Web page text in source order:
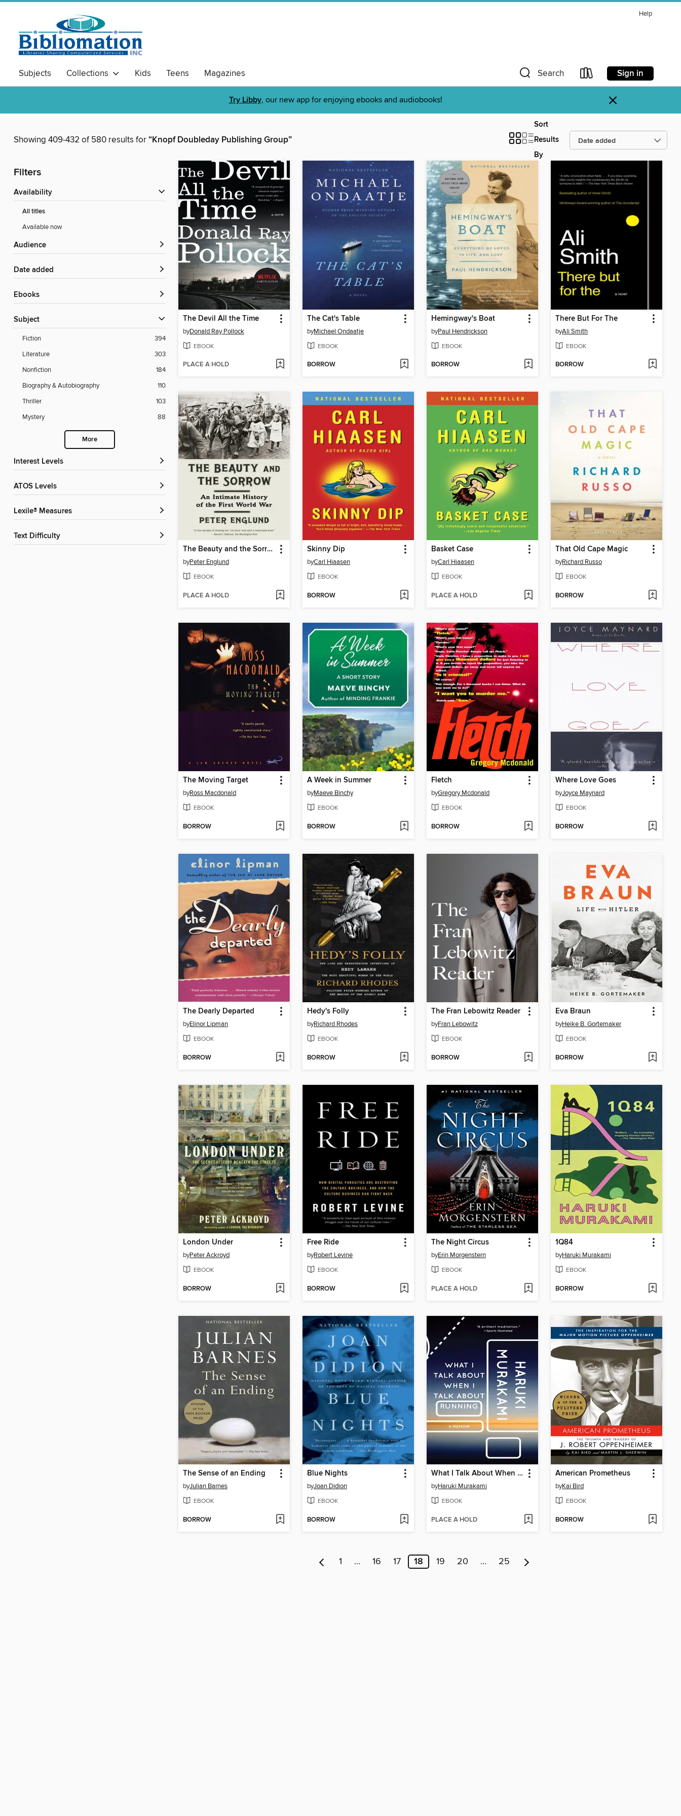
Help
Subjects Collections Kids Teens Magazines Search Sign in
Try Libby, our new app for enjoying ebooks and audiobooks! ×
Showing 409-432 of 580 results for“Knopf Doubleday Publishing Group”
Sort
Results
By
Filters
Availability
All titles
Available now
Audience
Date added
ebooks
Subject
Fiction
394
Literature
303
Nonfiction
184
Biography & Autobiography
110
Thriller
103
Mystery
88
More
Interest Levels
ATOS Levels
Lexile® Measures
Text Difficulty
The Devil All the Time
byDonald Ray Pollock
EBOOK
PLACE A HOLD
The Cat's Table
byMichael Ondaatje
EBOOK
BORROW
Hemingway's Boat
byPaul Hendrickson
EBOOK
BORROW
There But For The
byAli Smith
EBOOK
BORROW
The Beauty and the Sorrow
byPeter Englund
EBOOK
PLACE A HOLD
Skinny Dip
byCarl Hiaasen
EBOOK
BORROW
Basket Case
byCarl Hiaasen
EBOOK
PLACE A HOLD
That Old Cape Magic
byRichard Russo
EBOOK
BORROW
The Moving Target
byRoss Macdonald
EBOOK
BORROW
A Week in Summer
byMaeve Binchy
EBOOK
BORROW
Fletch
byGregory Mcdonald
EBOOK
BORROW
Where Love Goes
byJoyce Maynard
EBOOK
BORROW
The Dearly Departed
byElinor Lipman
EBOOK
BORROW
Hedy's Folly
byRichard Rhodes
EBOOK
BORROW
The Fran Lebowitz Reader
byFran Lebowitz
EBOOK
BORROW
Eva Braun
byHeike B. Gortemaker
EBOOK
BORROW
London Under
byPeter Ackroyd
EBOOK
BORROW
Free Ride
byRobert Levine
EBOOK
BORROW
The Night Circus
byErin Morgenstern
EBOOK
PLACE A HOLD
1Q84
byHaruki Murakami
EBOOK
BORROW
The Sense of an Ending
byJulian Barnes
EBOOK
BORROW
Blue Nights
byJoan Didion
EBOOK
BORROW
What I Talk About When I Talk About Running
byHaruki Murakami
EBOOK
PLACE A HOLD
American Prometheus
byKai Bird
EBOOK
BORROW
1 … 16 17 18 19 20 … 25